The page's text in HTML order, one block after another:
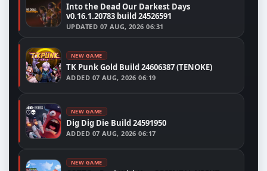
Into the Dead Our Darkest Days
v0.16.1.20783 build 24526591
UPDATED 07 AUG, 2026 06:31
NEW GAME
TK Punk Gold Build 24606387 (TENOKE)
ADDED 07 AUG, 2026 06:19
NEW GAME
Dig Dig Die Build 24591950
ADDED 07 AUG, 2026 06:17
NEW GAME